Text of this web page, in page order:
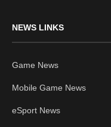
NEWS LINKS
Game News
Mobile Game News
eSport News